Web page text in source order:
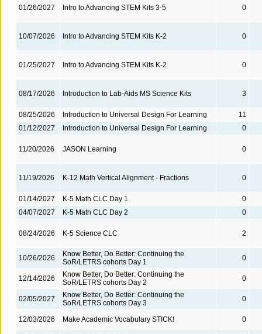
01/26/2027 Intro to Advancing STEM Kits 3-5 0
10/07/2026 Intro to Advancing STEM Kits K-2 0
01/25/2027 Intro to Advancing STEM Kits K-2 0
08/17/2026 Introduction to Lab-Aids MS Science Kits 3
08/25/2026 Introduction to Universal Design For Learning
11
01/12/2027
Introduction to Universal Design For Learning 0
11/20/2026 JASON Learning 0
11/19/2026 K-12 Math Vertical Alignment - Fractions 0
01/14/2027 K-5 Math CLC Day 1
0
04/07/2027
K-5 Math CLC Day 2 0
08/24/2026 K-5 Science CLC 2
10/26/2026
Know Better, Do Better: Continuing the
SoR/LETRS cohorts Day 1
0
12/14/2026
Know Better, Do Better: Continuing the
SoR/LETRS cohorts Day 2
0
02/05/2027
Know Better, Do Better: Continuing the
SoR/LETRS cohorts Day 3
0
12/03/2026 Make Academic Vocabulary STICK! 0